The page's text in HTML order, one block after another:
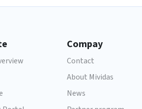
Compay
Contact
About Mividas
News